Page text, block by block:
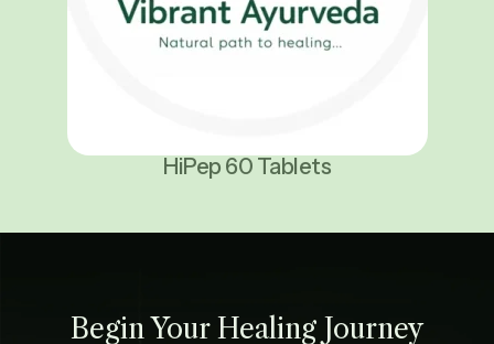
HiPep 60 Tablets
Begin Your Healing Journey